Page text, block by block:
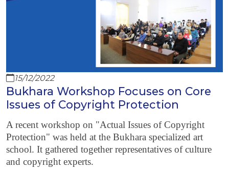
15/12/2022
Bukhara Workshop Focuses on Core
Issues of Copyright Protection
A recent workshop on "Actual Issues of Copyright
Protection" was held at the Bukhara specialized art
school. It gathered together representatives of culture
and copyright experts.